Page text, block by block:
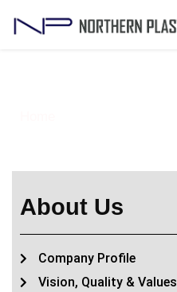
About Us
Company Profile
Vision, Quality & Values